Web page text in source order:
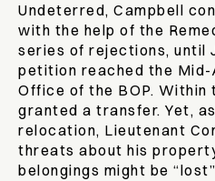
Undeterred, Campbell
with the help of the
series of rejections, until
petition reached the
Office of the BOP. Within
granted a transfer. Yet,
relocation, Lieutenant
threats about his
belongings might be